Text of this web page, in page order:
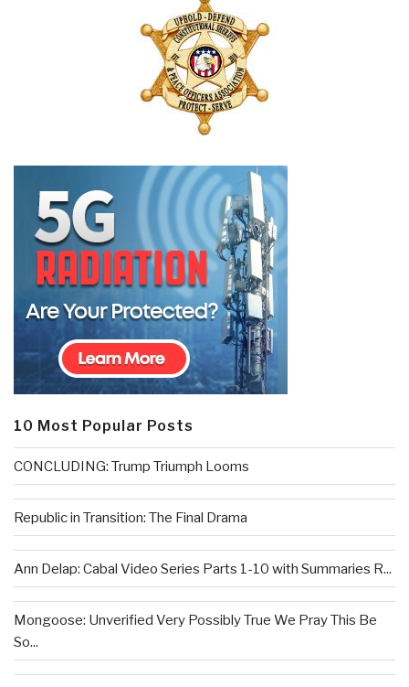
10 Most Popular Posts
CONCLUDING: Trump Triumph Looms
Republic in Transition: The Final Drama
Ann Delap: Cabal Video Series Parts 1-10 with Summaries R...
Mongoose: Unverified Very Possibly True We Pray This Be
So...